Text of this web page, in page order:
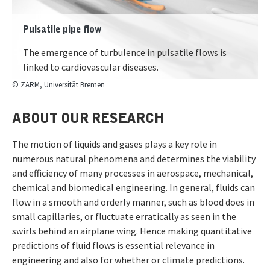
Pulsatile pipe flow
The emergence of turbulence in pulsatile flows is
linked to cardiovascular diseases.
© ZARM, Universität Bremen
ABOUT OUR RESEARCH
The motion of liquids and gases plays a key role in
numerous natural phenomena and determines the viability
and efficiency of many processes in aerospace, mechanical,
chemical and biomedical engineering. In general, fluids can
flow in a smooth and orderly manner, such as blood does in
small capillaries, or fluctuate erratically as seen in the
swirls behind an airplane wing. Hence making quantitative
predictions of fluid flows is essential relevance in
engineering and also for whether or climate predictions.